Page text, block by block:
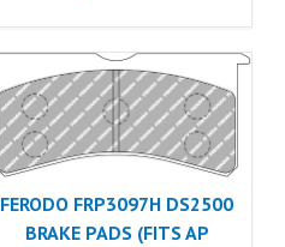
FERODO FRP3097H DS2500
BRAKE PADS (FITS AP